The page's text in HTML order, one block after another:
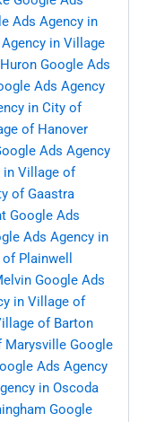
Ads Agency in
in Village
Google Ads
Ads Agency
in City of
of Hanover
Ads Agency
in Village of
of Gaastra
Google Ads
Ads Agency in
Plainwell
Google Ads
in Village of
of Barton
Marysville Google
Ads Agency
in Oscoda
Google